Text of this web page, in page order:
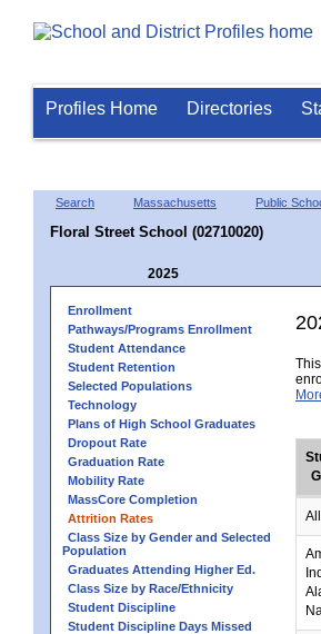
Profiles Home Directories
Search Massachusetts Public
Floral Street School (02710020)
2025
Enrollment
Pathways/Programs Enrollment
Student Attendance
Student Retention
Selected Populations
Technology
Plans of High School Graduates
Dropout Rate
Graduation Rate
Mobility Rate
MassCore Completion
Attrition Rates
Class Size by Gender and Selected
Population
Graduates Attending Higher Ed.
Class Size by Race/Ethnicity
Student Discipline
Student Discipline Days Missed